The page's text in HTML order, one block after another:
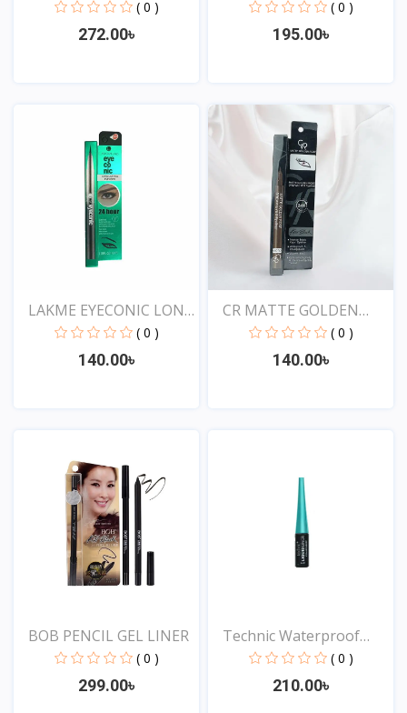
Water... ( 0 )
272.00৳
( 0 )
195.00৳
View
LAKME EYECONIC LONG
LAS...
( 0 )
140.00৳
CR MATTE GOLDEN
ROSE DR...
( 0 )
140.00৳
BOB PENCIL GEL LINER
( 0 )
299.00৳
Technic Waterproof
Liqu...
( 0 )
210.00৳